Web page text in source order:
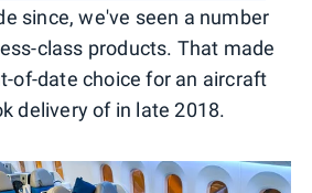
since, we've seen a number
class products. That made
of-date choice for an aircraft
delivery of in late 2018.